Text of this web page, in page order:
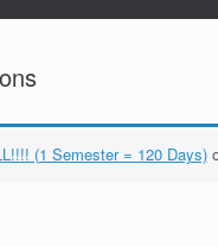
(1 Semester = 120 Days)